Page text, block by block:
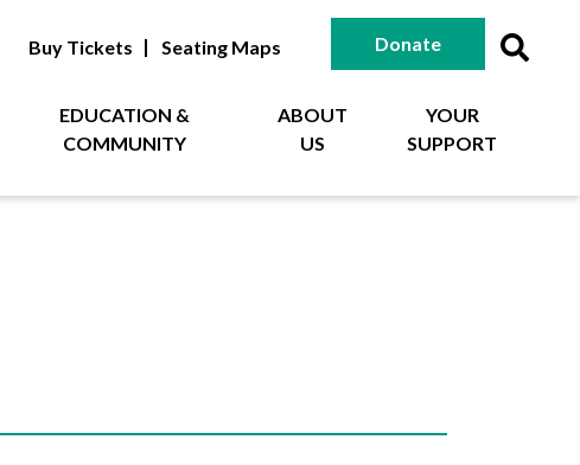
Buy Tickets Seating Maps Donate
EDUCATION &
COMMUNITY
ABOUT
US
YOUR
SUPPORT